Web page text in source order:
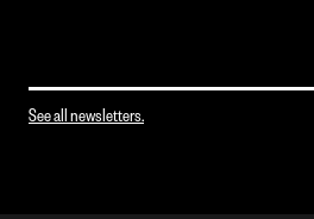
See all newsletters.